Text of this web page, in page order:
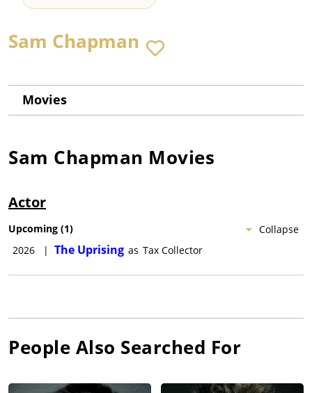
Sam Chapman
Movies
Sam Chapman Movies
Actor
Collapse
Upcoming (1)
2026
| The Uprising as Tax Collector
People Also Searched For